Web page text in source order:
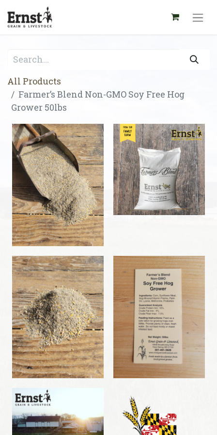
All Products
Farmer’s Blend Non-GMO Soy Free Hog
Grower 50lbs